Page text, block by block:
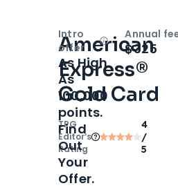
American
Express®
Gold Card
TPG
Editor‘s
Rating
4
/
5
Intro
offer
OpenIntro
As High
As
100,000
points.
Find
Out
Your
Offer.
Annual
$325